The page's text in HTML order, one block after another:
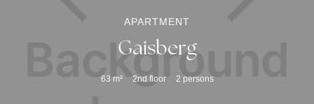
APARTMENT
Gaisberg
63 m² 2nd floor 2 persons